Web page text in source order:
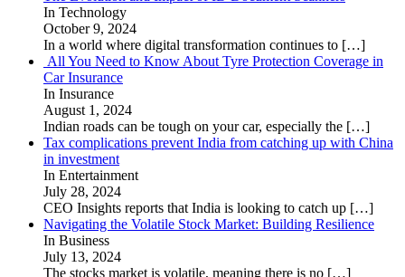
In Technology
October 9, 2024
In a world where digital transformation continues to […]
All You Need to Know About Tyre Protection Coverage in
Car Insurance
In Insurance
August 1, 2024
Indian roads can be tough on your car, especially the […]
Tax complications prevent India from catching up with China
in investment
In Entertainment
July 28, 2024
CEO Insights reports that India is looking to catch up […]
Navigating the Volatile Stock Market: Building Resilience
In Business
July 13, 2024
The stocks market is volatile, meaning there is no […]